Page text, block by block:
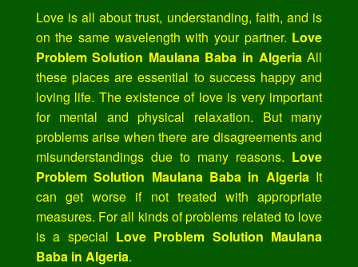
Love is all about trust, understanding, faith, and is
on the same wavelength with your partner. Love
Problem Solution Maulana Baba in AlgeriaAll
these places are essential to success happy and
loving life. The existence of love is very important
for mental and physical relaxation. But many
problems arise when there are disagreements and
misunderstandings due to many reasons. Love
Problem Solution Maulana Baba in AlgeriaIt
can get worse if not treated with appropriate
measures. For all kinds of problems related to love
is a special Love Problem Solution Maulana
Baba in Algeria.